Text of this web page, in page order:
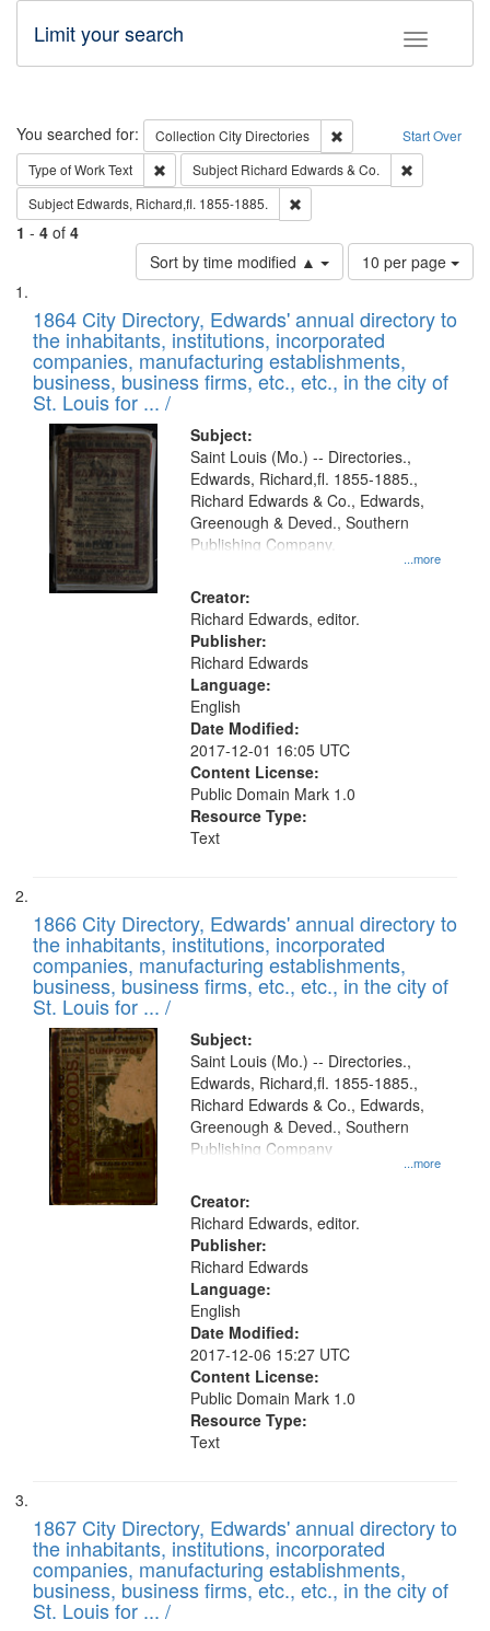
Toggle
Limit your search
Search Start Over
You searched for: Collection City Directories
Remove constraint
Type of WorkText Remove constraint Type of Work: Text
Subject Richard Edwards & Co.
Subject Edwards, Richard,fl. 1855-1885.
1 - 4 of 4
Sort by time modified ▲
Number
of
to
display
per
page
10 per page
Search
Results
List
of
files
deposited
in
Digital
Gateway
that
match
your
search
criteria
1864 City Directory, Edwards' annual directory to
the inhabitants, institutions, incorporated
companies, manufacturing establishments,
business, business firms, etc., etc., in the city of
St. Louis for ... /
Subject:
...more
Saint Louis (Mo.) -- Directories.,
Edwards, Richard,fl. 1855-1885.,
Richard Edwards & Co., Edwards,
Greenough & Deved., Southern
Publishing Company.
Creator:
Richard Edwards, editor.
Publisher:
Richard Edwards
Language:
English
Date Modified:
2017-12-01 16:05 UTC
Content License:
Public Domain Mark 1.0
Resource Type:
Text
1866 City Directory, Edwards' annual directory to
the inhabitants, institutions, incorporated
companies, manufacturing establishments,
business, business firms, etc., etc., in the city of
St. Louis for ... /
Subject:
...more
Saint Louis (Mo.) -- Directories.,
Edwards, Richard,fl. 1855-1885.,
Richard Edwards & Co., Edwards,
Greenough & Deved., Southern
Publishing Company
Creator:
Richard Edwards, editor.
Publisher:
Richard Edwards
Language:
English
Date Modified:
2017-12-06 15:27 UTC
Content License:
Public Domain Mark 1.0
Resource Type:
Text
1867 City Directory, Edwards' annual directory to
the inhabitants, institutions, incorporated
companies, manufacturing establishments,
business, business firms, etc., etc., in the city of
St. Louis for ... /